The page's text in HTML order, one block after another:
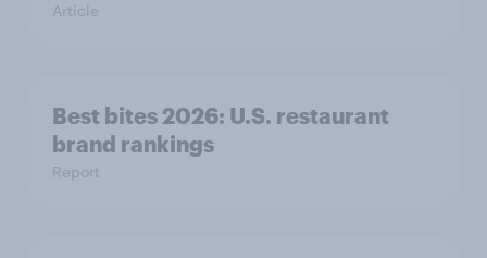
Article
Best bites 2026: U.S. restaurant
brand rankings
Report